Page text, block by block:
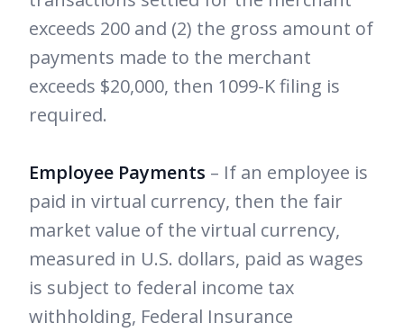
exceeds 200 and (2) the gross amount of
payments made to the merchant
exceeds $20,000, then 1099-K filing is
required.
Employee Payments – If an employee is
paid in virtual currency, then the fair
market value of the virtual currency,
measured in U.S. dollars, paid as wages
is subject to federal income tax
withholding, Federal Insurance